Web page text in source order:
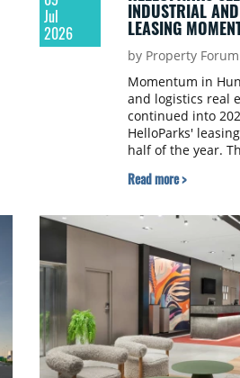
Jul
2026
INDUSTRIAL
LEASING
by Property Forum
Momentum in
and logistics real
continued into
HelloParks'
half of the year.
agreements
tenants value
that combine
flexibility
business
Read more >